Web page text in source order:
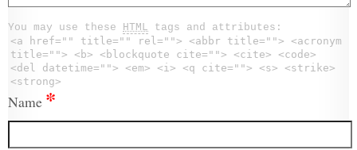
You may use these HTML tags and attributes:
<a href="" title="" rel=""> <abbr title=""> <acronym
title=""> <b> <blockquote cite=""> <cite> <code>
<del datetime=""> <em> <i> <q cite=""> <s> <strike>
<strong>
Name *